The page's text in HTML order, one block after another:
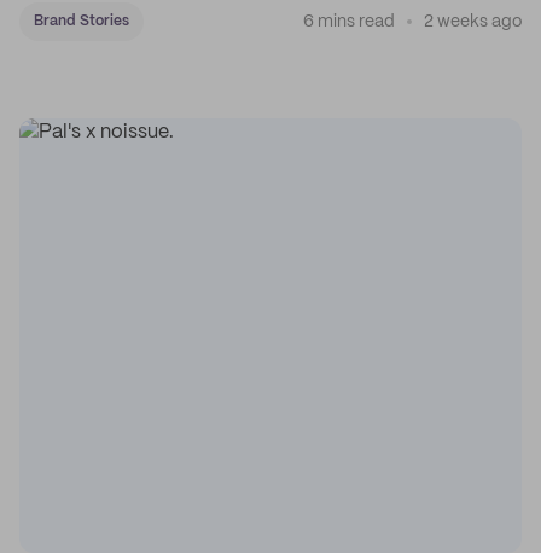
Brand Stories 6 mins read 2 weeks ago